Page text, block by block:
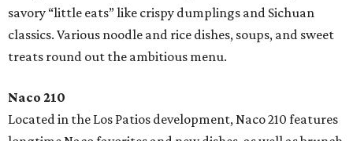
savory “little eats” like crispy dumplings and Sichuan
classics. Various noodle and rice dishes, soups, and sweet
treats round out the ambitious menu.
Naco 210
Located in the Los Patios development, Naco 210 features